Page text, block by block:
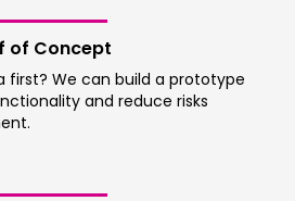
of Concept
We can build a prototype
and reduce risks